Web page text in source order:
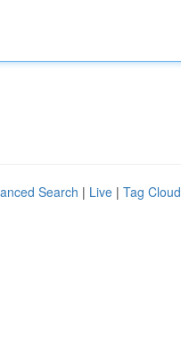
Search | Live | Tag Cloud